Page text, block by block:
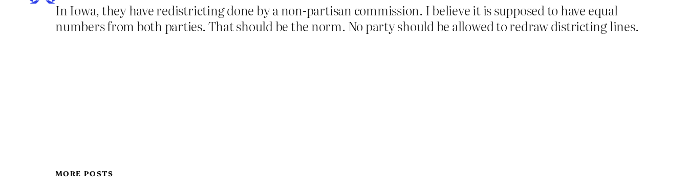
In Iowa, they have redistricting done by a non-partisan commission. I believe it is supposed to have equal
numbers from both parties. That should be the norm. No party should be allowed to redraw districting lines.
MORE POSTS